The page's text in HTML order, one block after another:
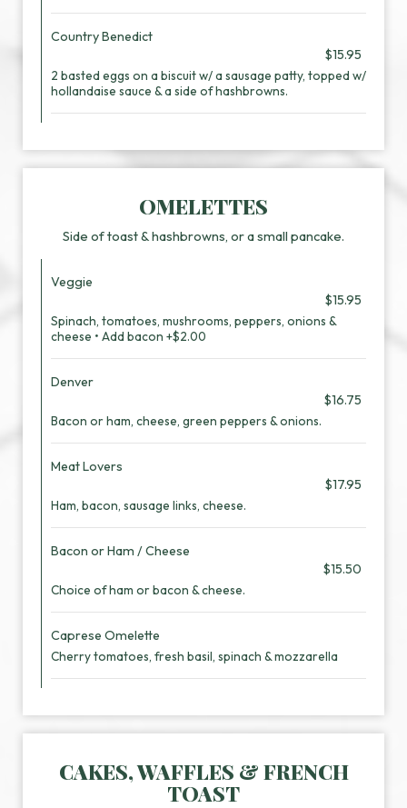
Country Benedict
$15.95
2 basted eggs on a biscuit w/ a sausage patty, topped w/
hollandaise sauce & a side of hashbrowns.
OMELETTES
Side of toast & hashbrowns, or a small pancake.
Veggie
$15.95
Spinach, tomatoes, mushrooms, peppers, onions &
cheese • Add bacon +$2.00
Denver
$16.75
Bacon or ham, cheese, green peppers & onions.
Meat Lovers
$17.95
Ham, bacon, sausage links, cheese.
Bacon or Ham / Cheese
$15.50
Choice of ham or bacon & cheese.
Caprese Omelette
Cherry tomatoes, fresh basil, spinach & mozzarella
CAKES, WAFFLES & FRENCH
TOAST